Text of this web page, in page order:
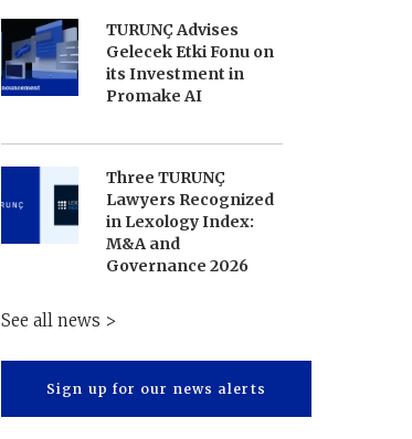
TURUNÇ Advises
Gelecek Etki Fonu on
its Investment in
Promake AI
Three TURUNÇ
Lawyers Recognized
in Lexology Index:
M&A and
Governance 2026
See all news >
Sign up for our news alerts